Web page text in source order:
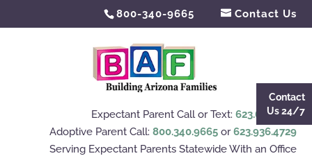
800-340-9665 Contact Us
Expectant Parent Call or Text: 623.695.4112
Adoptive Parent Call: 800.340.9665or623.936.4729
Serving Expectant Parents Statewide With an Office
Contact
Us 24/7